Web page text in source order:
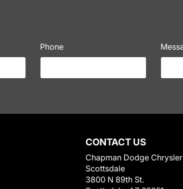
Phone
CONTACT US
Chapman Dodge
Scottsdale
3800 N 89th St.